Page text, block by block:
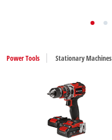
Power Tools Stationary Machines